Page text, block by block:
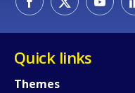
Quick links
Themes